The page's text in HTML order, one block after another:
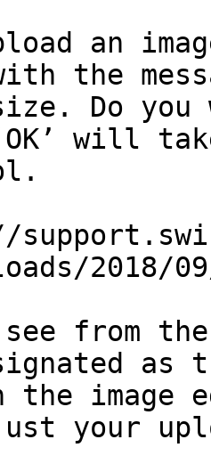
an
the
Do
will
2018/
see from
as
the image
your